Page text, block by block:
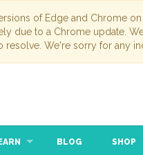
of Edge and Chrome
due to a Chrome update.
We're sorry for any
BLOG SHOP